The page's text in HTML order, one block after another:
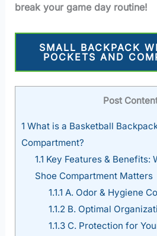
break your game day routine!
SMALL BACKPACK
POCKETS AND
Post
1 What is a Basketball
Compartment?
1.1 Key Features & Benefits:
Shoe Compartment Matters
1.1.1 A. Odor & Hygiene
1.1.2B. Optimal
1.1.3C. Protection for